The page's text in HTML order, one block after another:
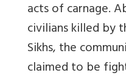
acts of carnage.
civilians killed by
Sikhs, the
claimed to be